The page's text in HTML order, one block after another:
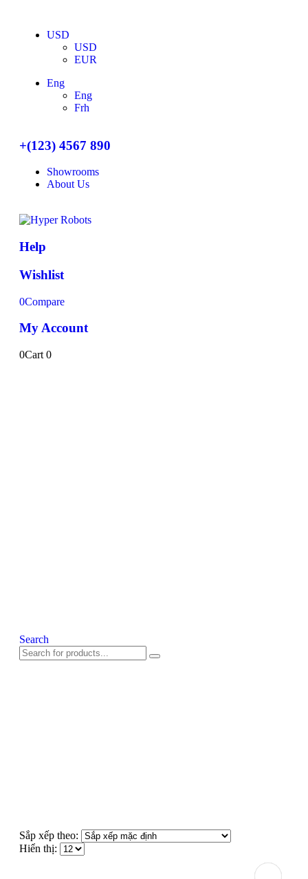
USD
USD
EUR
Eng
Eng
Frh
+(123) 4567 890
Showrooms
About Us
Help
Wishlist
0Compare
My Account
0Cart 0
Search
Sắp xếp theo:
Hiển thị: